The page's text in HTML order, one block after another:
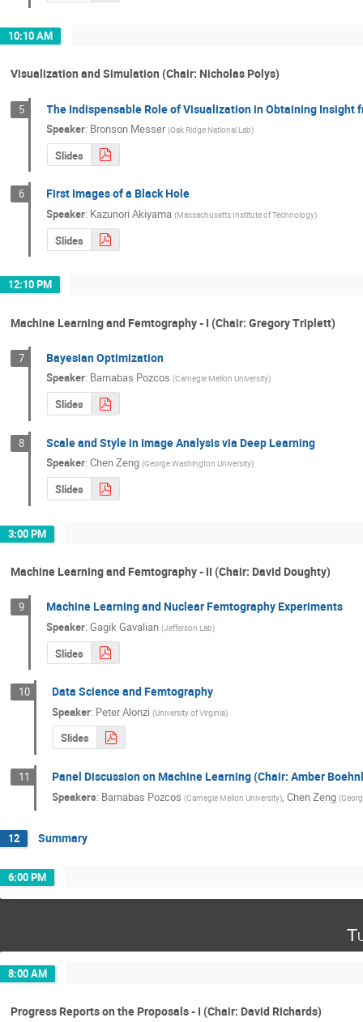
10:10 AM
Visualization and Simulation (Chair: Nicholas Polys)
5 The Indispensable Role of Visualization in Obtaining Insight
Speaker: Bronson Messer (Oak Ridge National Lab)
Slides
6 First Images of a Black Hole
Speaker: Kazunori Akiyama (Massachusetts Institute of Technology)
Slides
12:10 PM
Machine Learning and Femtography - I (Chair: Gregory Triplett)
7 Bayesian Optimization
Speaker: Barnabas Pozcos (Carnegie Mellon University)
Slides
8 Scale and Style in Image Analysis via Deep Learning
Speaker:Chen Zeng (George Washington University)
Slides
3:00 PM
Machine Learning and Femtography - II (Chair: David Doughty)
9 Machine Learning and Nuclear Femtography Experiments
Speaker:Gagik Gavalian (Jefferson Lab)
Slides
10 Data Science and Femtography
Speaker: Peter Alonzi (University of Virginia)
Slides
11 Panel Discussion on Machine Learning (Chair: Amber
Speakers: Barnabas Pozcos (Carnegie Mellon University) ,Chen Zeng (
12 Summary
6:00 PM
8:00 AM
Progress Reports on the Proposals - I (Chair: David Richards)